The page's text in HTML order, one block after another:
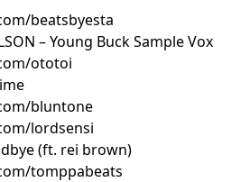
beatsbyesta
– Young Buck Sample Vox
ototoi
bluntone
lordsensi
(ft. rei brown)
tomppabeats